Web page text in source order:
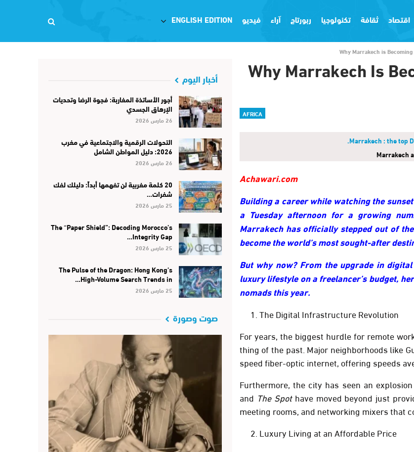
اقتصاد ثقافة تكنولوجيا ربورتاج آراء فيديو ENGLISH EDITION
Why Marrakech is
Why Marrakech Is
AFRICA
Marrakech
Achawari.com
Building a career while watching the
a Tuesday afternoon for a growing
Marrakech has officially stepped out of
become the world’s most sought-after
But why now? From the upgrade in
luxury lifestyle on a freelancer’s budget,
nomads this year.
The Digital Infrastructure Revolution
For years, the biggest hurdle for remote
thing of the past. Major neighborhoods like
speed fiber-optic internet, offering speeds
Furthermore, the city has seen an
and The Spothave moved beyond just
meeting rooms, and networking mixers that
Luxury Living at an Affordable Price
أخبار اليوم
أجور الأساتذة المغاربة: فجوة الرضا وتحديات
الإرهاق الجسدي
26 مارس 2026
التحولات الرقمية والاجتماعية في مغرب
2026: دليل المواطن الشامل
26 مارس 2026
20 كلمة مغربية لن تفهمها أبداً: دليلك لفك
شفرات…
25 مارس 2026
The “Paper Shield”: Decoding Morocco’s
Integrity Gap…
25 مارس 2026
The Pulse of the Dragon: Hong Kong’s
High-Volume Search Trends in…
25 مارس 2026
صوت وصورة